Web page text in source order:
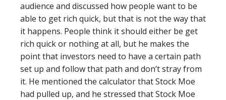
audience and discussed how people want to be
able to get rich quick, but that is not the way that
it happens. People think it should either be get
rich quick or nothing at all, but he makes the
point that investors need to have a certain path
set up and follow that path and don’t stray from
it. He mentioned the calculator that Stock Moe
had pulled up, and he stressed that Stock Moe